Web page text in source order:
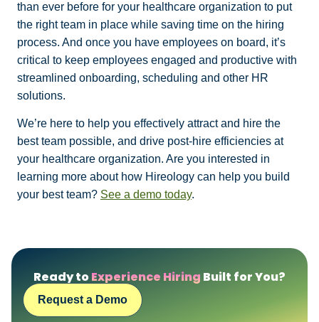
than ever before for your healthcare organization to put
the right team in place while saving time on the hiring
process. And once you have employees on board, it’s
critical to keep employees engaged and productive with
streamlined onboarding, scheduling and other HR
solutions.
We’re here to help you effectively attract and hire the
best team possible, and drive post-hire efficiencies at
your healthcare organization. Are you interested in
learning more about how Hireology can help you build
your best team? See a demo today.
Ready toExperience Hiring Built for You?
Request a Demo